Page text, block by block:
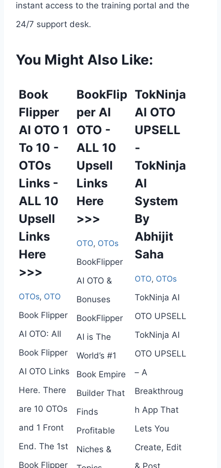
instant access to the training portal and the
24/7 support desk.
You Might Also Like:
Book
Flipper
AI OTO 1
To 10 -
OTOs
Links -
ALL 10
Upsell
Links
Here
>>>
OTOs, OTO
Book Flipper
AI OTO: All
Book Flipper
AI OTO Links
Here. There
are 10 OTOs
and 1 Front
End. The 1st
Book Flipper
BookFlip
per AI
OTO -
ALL 10
Upsell
Links
Here
>>>
OTO, OTOs
BookFlipper
AI OTO &
Bonuses
BookFlipper
AI is The
World’s #1
Book Empire
Builder That
Finds
Profitable
Niches &
TokNinja
AI OTO
UPSELL
-
TokNinja
AI
System
By
Abhijit
Saha
OTO, OTOs
TokNinja AI
OTO UPSELL
TokNinja AI
OTO UPSELL
– A
Breakthroug
h App That
Lets You
Create, Edit
& Post